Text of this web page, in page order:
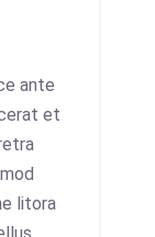
ante
et
litora